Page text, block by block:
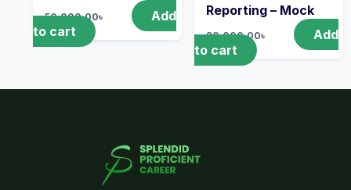
50,000.00৳
Add
to cart
Reporting – Mock
20,000.00৳
Add
to cart